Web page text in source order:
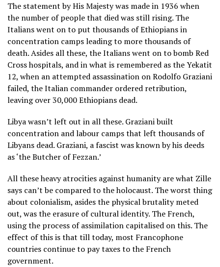
The statement by His Majesty was made in 1936 when
the number of people that died was still rising. The
Italians went on to put thousands of Ethiopians in
concentration camps leading to more thousands of
death. Asides all these, the Italians went on to bomb Red
Cross hospitals, and in what is remembered as the Yekatit
12, when an attempted assassination on Rodolfo Graziani
failed, the Italian commander ordered retribution,
leaving over 30,000 Ethiopians dead.
Libya wasn’t left out in all these. Graziani built
concentration and labour camps that left thousands of
Libyans dead. Graziani, a fascist was known by his deeds
as ‘the Butcher of Fezzan.’
All these heavy atrocities against humanity are what Zille
says can’t be compared to the holocaust. The worst thing
about colonialism, asides the physical brutality meted
out, was the erasure of cultural identity. The French,
using the process of assimilation capitalised on this. The
effect of this is that till today, most Francophone
countries continue to pay taxes to the French
government.